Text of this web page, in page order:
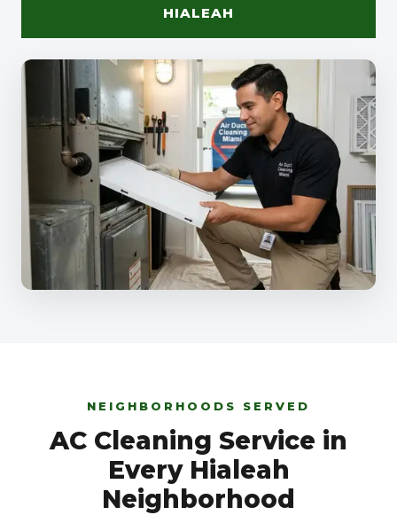
HIALEAH
NEIGHBORHOODS SERVED
AC Cleaning Service in
Every Hialeah
Neighborhood